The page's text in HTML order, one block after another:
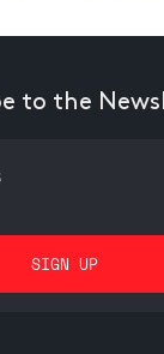
to the